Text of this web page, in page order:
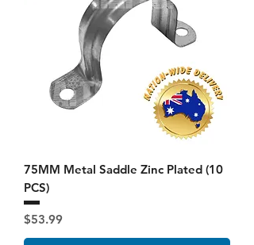
75MM Metal Saddle Zinc Plated (10
PCS)
Price
$53.99